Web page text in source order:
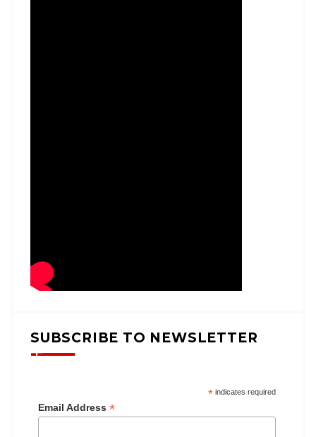
SUBSCRIBE TO NEWSLETTER
*indicates required
Email Address *